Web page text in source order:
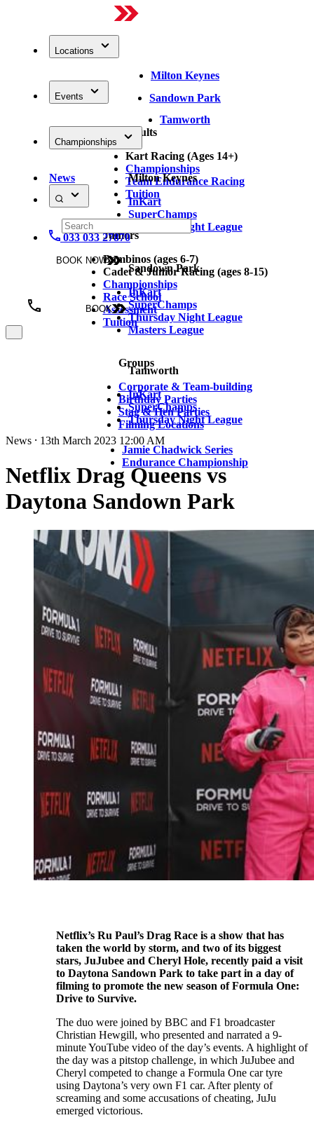
Locations
Milton Keynes
Sandown Park
Tamworth
Events
Adults
Kart Racing (Ages 14+)
Championships
Team Endurance Racing
Tuition
Juniors
Bambinos (ages 6-7)
Cadet & Junior Racing (ages 8-15)
Championships
Race School
Assessment
Tuition
Groups
Corporate & Team-building
Birthday Parties
Stag & Hen Parties
Filming Locations
Championships
Milton Keynes
InKart
SuperChamps
Thursday Night League
Sandown Park
InKart
SuperChamps
Thursday Night League
Masters League
Tamworth
InKart
SuperChamps
Thursday Night League
Jamie Chadwick Series
Endurance Championship
News
033 033 27870
BOOK NOW
BOOK
News ⸱ 13th March 2023 12:00 AM
Netflix Drag Queens vs
Daytona Sandown Park
Netflix’s Ru Paul’s Drag Race is a show that has
taken the world by storm, and two of its biggest
stars, JuJubee and Cheryl Hole, recently paid a visit
to Daytona Sandown Park to take part in a day of
filming to promote the new season of Formula One:
Drive to Survive.
The duo were joined by BBC and F1 broadcaster
Christian Hewgill, who presented and narrated a 9-
minute YouTube video of the day’s events. A highlight of
the day was a pitstop challenge, in which JuJubee and
Cheryl competed to change a Formula One car tyre
using Daytona’s very own F1 car. After plenty of
screaming and some accusations of cheating, JuJu
emerged victorious.